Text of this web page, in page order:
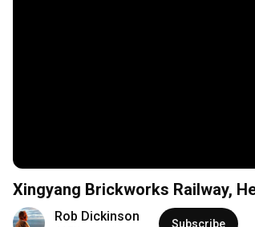
Xingyang Brickworks Railway,
Rob Dickinson Subscribe